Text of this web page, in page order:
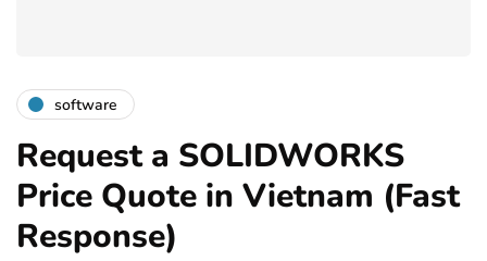
software
Request a SOLIDWORKS
Price Quote in Vietnam (Fast
Response)